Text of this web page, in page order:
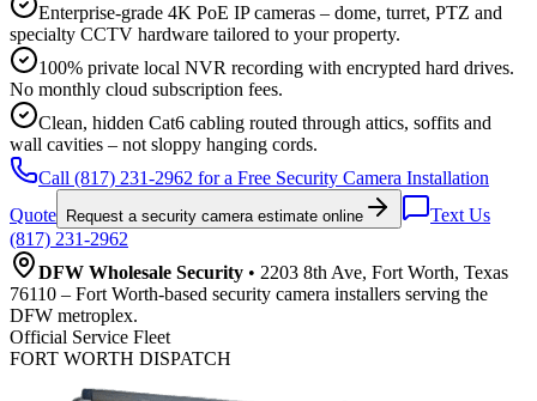
Enterprise-grade 4K PoE IP cameras – dome, turret, PTZ and
specialty CCTV hardware tailored to your property.
100% private local NVR recording with encrypted hard drives.
No monthly cloud subscription fees.
Clean, hidden Cat6 cabling routed through attics, soffits and
wall cavities – not sloppy hanging cords.
Call (817) 231-2962 for a Free Security Camera Installation
Quote
Request a security camera estimate online
Text Us
(817) 231-2962
DFW Wholesale Security • 2203 8th Ave, Fort Worth, Texas
76110 – Fort Worth-based security camera installers serving the
DFW metroplex.
Official Service Fleet
FORT WORTH DISPATCH